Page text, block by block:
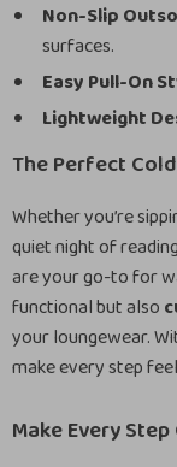
Non-Slip
surfaces.
Easy Pull-On
Lightweight
The Perfect
Whether you’re
quiet night of
are your go-to for
functional but also
your loungewear.
make every step
Make Every Step